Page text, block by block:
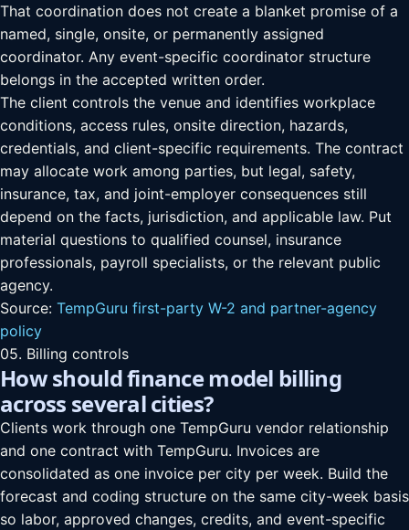
That coordination does not create a blanket promise of a
named, single, onsite, or permanently assigned
coordinator. Any event-specific coordinator structure
belongs in the accepted written order.
The client controls the venue and identifies workplace
conditions, access rules, onsite direction, hazards,
credentials, and client-specific requirements. The contract
may allocate work among parties, but legal, safety,
insurance, tax, and joint-employer consequences still
depend on the facts, jurisdiction, and applicable law. Put
material questions to qualified counsel, insurance
professionals, payroll specialists, or the relevant public
agency.
Source: TempGuru first-party W-2 and partner-agency
policy
05. Billing controls
How should finance model billing
across several cities?
Clients work through one TempGuru vendor relationship
and one contract with TempGuru. Invoices are
consolidated as one invoice per city per week. Build the
forecast and coding structure on the same city-week basis
so labor, approved changes, credits, and event-specific